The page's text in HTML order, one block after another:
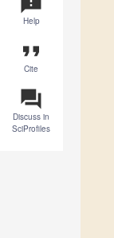
Help
format_quote
Cite
question_answer
Discuss in
SciProfiles